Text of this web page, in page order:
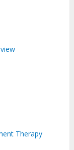
Therapy